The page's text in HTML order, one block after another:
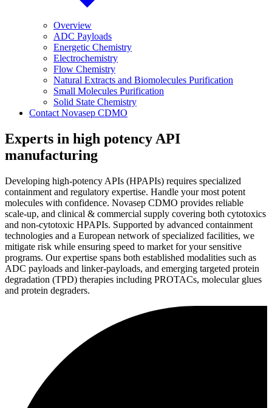
Overview
ADC Payloads
Energetic Chemistry
Electrochemistry
Flow Chemistry
Natural Extracts and Biomolecules Purification
Small Molecules Purification
Solid State Chemistry
Contact Novasep CDMO
Experts in high potency API
manufacturing
Developing high-potency APIs (HPAPIs) requires specialized
containment and regulatory expertise. Handle your most potent
molecules with confidence. Novasep CDMO provides reliable
scale-up, and clinical & commercial supply covering both cytotoxics
and non-cytotoxic HPAPIs. Supported by advanced containment
technologies and a European network of specialized facilities, we
mitigate risk while ensuring speed to market for your sensitive
programs. Our expertise spans both established modalities such as
ADC payloads and linker-payloads, and emerging targeted protein
degradation (TPD) therapies including PROTACs, molecular glues
and protein degraders.